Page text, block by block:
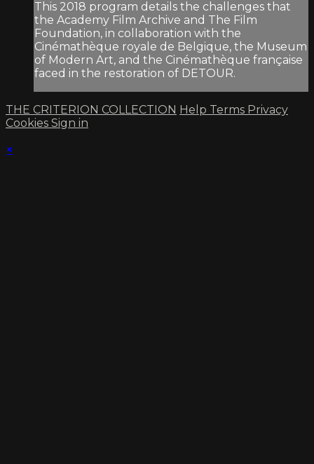
This 2018 program details the challenges that
the Academy Film Archive and The Film
Foundation, in collaboration with the
Cinémathèque royale de Belgique, the Museum
of Modern Art, and the Cinémathèque française
faced in the restoration of DETOUR.
THE CRITERION COLLECTION Help Terms Privacy
Cookies Sign in
×